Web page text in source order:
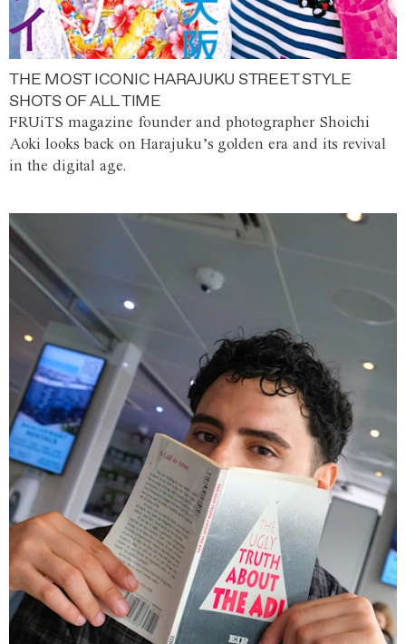
THE MOST ICONIC HARAJUKU STREET STYLE
SHOTS OF ALL TIME
FRUiTS magazine founder and photographer Shoichi
Aoki looks back on Harajuku’s golden era and its revival
in the digital age.